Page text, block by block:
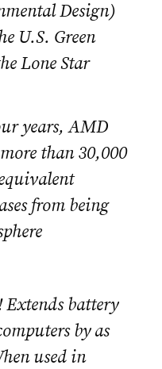
Design)
U.S. Green
Lone Star
years, AMD
than 30,000
from being
battery
by as
used in